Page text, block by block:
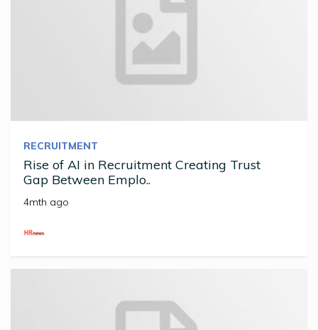
RECRUITMENT
Rise of AI in Recruitment Creating Trust
Gap Between Emplo..
4mth ago